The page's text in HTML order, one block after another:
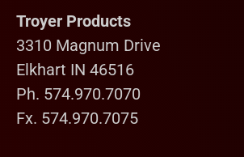
Troyer Products
3310 Magnum Drive
Elkhart IN 46516
Ph. 574.970.7070
Fx. 574.970.7075